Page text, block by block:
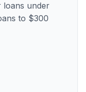
loans under
to $300